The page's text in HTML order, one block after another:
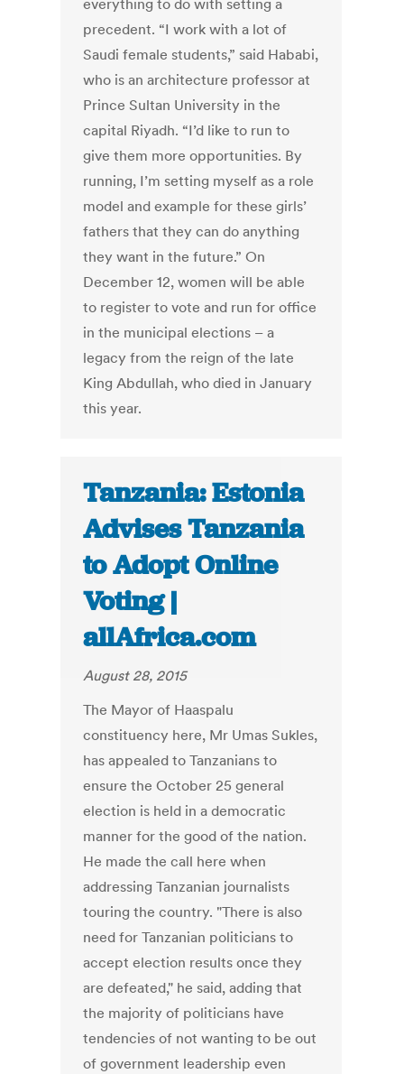
everything to do with setting a
precedent. “I work with a lot of
Saudi female students,” said Hababi,
who is an architecture professor at
Prince Sultan University in the
capital Riyadh. “I’d like to run to
give them more opportunities. By
running, I’m setting myself as a role
model and example for these girls’
fathers that they can do anything
they want in the future.” On
December 12, women will be able
to register to vote and run for office
in the municipal elections – a
legacy from the reign of the late
King Abdullah, who died in January
this year.
Tanzania: Estonia
Advises Tanzania
to Adopt Online
Voting |
allAfrica.com
August 28, 2015
The Mayor of Haaspalu
constituency here, Mr Umas Sukles,
has appealed to Tanzanians to
ensure the October 25 general
election is held in a democratic
manner for the good of the nation.
He made the call here when
addressing Tanzanian journalists
touring the country. "There is also
need for Tanzanian politicians to
accept election results once they
are defeated," he said, adding that
the majority of politicians have
tendencies of not wanting to be out
of government leadership even